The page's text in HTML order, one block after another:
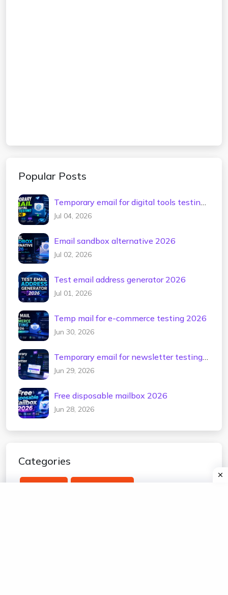
Popular Posts
Temporary email for digital tools testing
2026
Jul 04, 2026
Email sandbox alternative 2026
Jul 02, 2026
Test email address generator 2026
Jul 01, 2026
Temp mail for e-commerce testing 2026
Jun 30, 2026
Temporary email for newsletter testing
2026
Jun 29, 2026
Free disposable mailbox 2026
Jun 28, 2026
Categories